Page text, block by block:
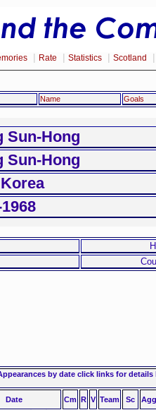
Rate Statistics Scotland
Name Goals
Sun-Hong
Sun-Hong
by date click links for details
Date Cm R V Team Sc Agg